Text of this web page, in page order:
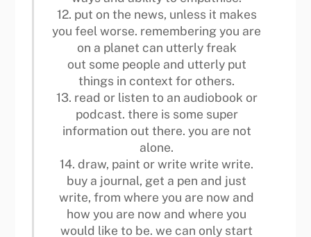
12. put on the news, unless it makes
you feel worse. remembering you are
on a planet can utterly freak
out some people and utterly put
things in context for others.
13. read or listen to an audiobook or
podcast. there is some super
information out there. you are not
alone.
14. draw, paint or write write write.
buy a journal, get a pen and just
write, from where you are now and
how you are now and where you
would like to be. we can only start